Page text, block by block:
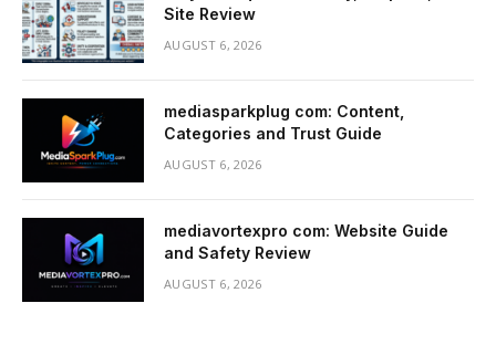
Site Review
AUGUST 6, 2026
mediasparkplug com: Content,
Categories and Trust Guide
AUGUST 6, 2026
mediavortexpro com: Website Guide
and Safety Review
AUGUST 6, 2026